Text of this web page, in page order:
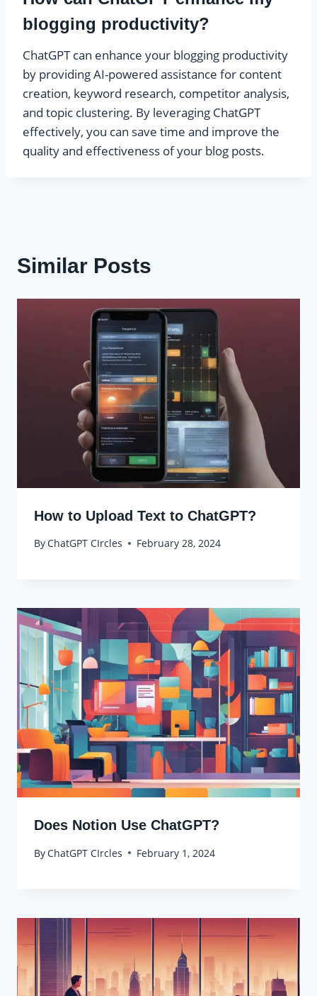
blogging productivity?
ChatGPT can enhance your blogging productivity
by providing AI-powered assistance for content
creation, keyword research, competitor analysis,
and topic clustering. By leveraging ChatGPT
effectively, you can save time and improve the
quality and effectiveness of your blog posts.
Similar Posts
How to Upload Text to ChatGPT?
ByChatGPT CIrcles February 28, 2024
Does Notion Use ChatGPT?
ByChatGPT CIrcles February 1, 2024